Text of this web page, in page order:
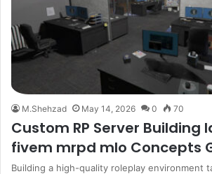
M.Shehzad May 14, 2026 0 70
Custom RP Server Building
fivem mrpd mlo Concepts
Building a high-quality roleplay environment